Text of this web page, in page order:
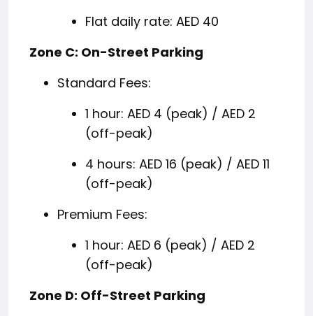
Flat daily rate: AED 40
Zone C: On-Street Parking
Standard Fees:
1 hour: AED 4 (peak) / AED 2
(off-peak)
4 hours: AED 16 (peak) / AED 11
(off-peak)
Premium Fees:
1 hour: AED 6 (peak) / AED 2
(off-peak)
Zone D: Off-Street Parking